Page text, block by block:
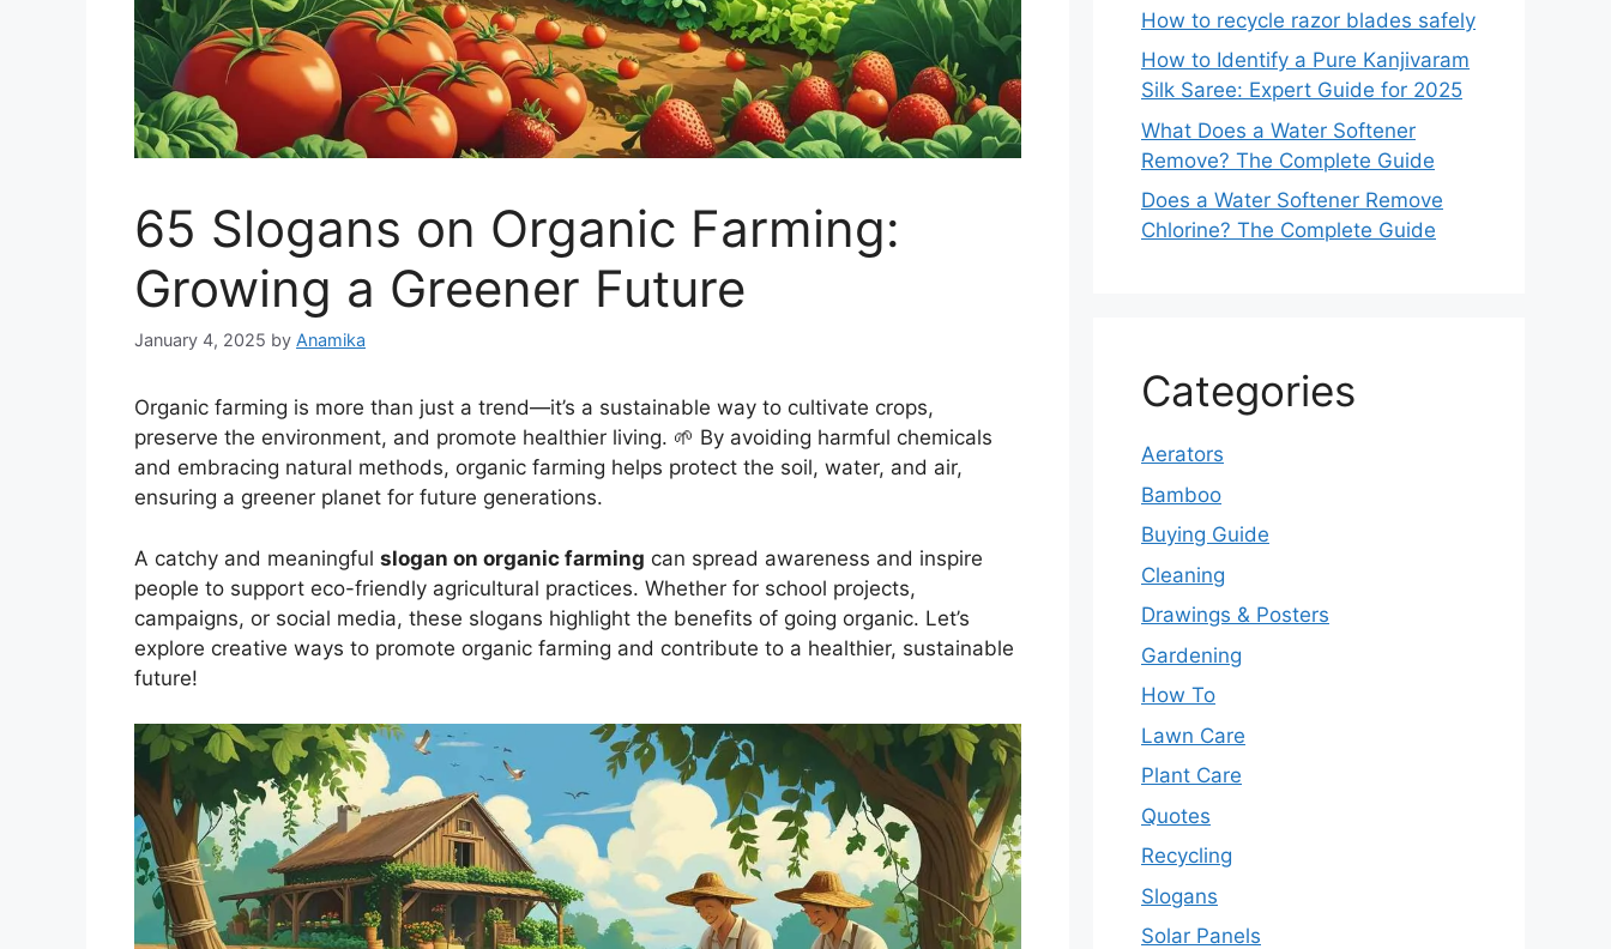
65 Slogans on Organic Farming:
Growing a Greener Future
January 4, 2025 by Anamika
Organic farming is more than just a trend—it’s a sustainable way to cultivate crops,
preserve the environment, and promote healthier living. 🌱 By avoiding harmful chemicals
and embracing natural methods, organic farming helps protect the soil, water, and air,
ensuring a greener planet for future generations.
A catchy and meaningful slogan on organic farming can spread awareness and inspire
people to support eco-friendly agricultural practices. Whether for school projects,
campaigns, or social media, these slogans highlight the benefits of going organic. Let’s
explore creative ways to promote organic farming and contribute to a healthier, sustainable
future!
How to recycle razor blades safely
How to Identify a Pure Kanjivaram
Silk Saree: Expert Guide for 2025
What Does a Water Softener
Remove? The Complete Guide
Does a Water Softener Remove
Chlorine? The Complete Guide
Categories
Aerators
Bamboo
Buying Guide
Cleaning
Drawings & Posters
Gardening
How To
Lawn Care
Plant Care
Quotes
Recycling
Slogans
Solar Panels